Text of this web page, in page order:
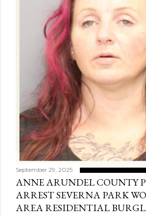
September 29, 2025
ANNE ARUNDEL COUNTY
ARREST SEVERNA PARK
AREA RESIDENTIAL